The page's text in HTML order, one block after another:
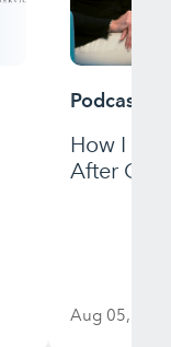
Podcast
How I
After
Aug 05,